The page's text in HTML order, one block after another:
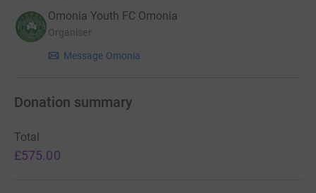
Omonia Youth FC Omonia
Organiser
Message Omonia
Donation summary
Total
£575.00